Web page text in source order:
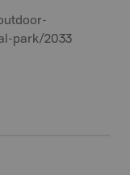
park/2033